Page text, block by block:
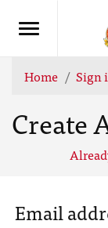
Home Sign
Create
Email